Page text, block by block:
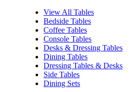
View All Tables
Bedside Tables
Coffee Tables
Console Tables
Desks & Dressing Tables
Dining Tables
Dressing Tables & Desks
Side Tables
Dining Sets